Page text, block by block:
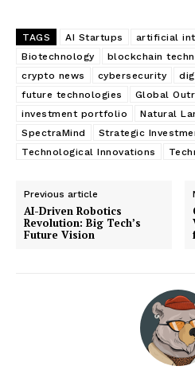
TAGS AI Startups artificial
Biotechnology
blockchain
crypto news
cybersecurity
future technologies
Global
investment portfolio
Natural
SpectraMind
Strategic
Technological Innovations
Previous article
AI-Driven Robotics
Revolution: Big Tech’s
Future Vision